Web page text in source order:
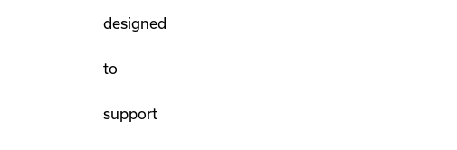
designed
to
support